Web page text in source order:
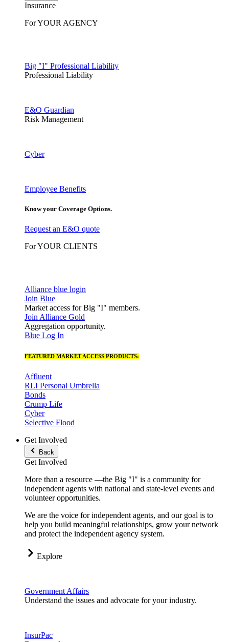
Insurance
For YOUR AGENCY
Big "I" Professional Liability
Professional Liability
E&O Guardian
Risk Management
Cyber
Employee Benefits
Know your Coverage Options.
Request an E&O quote
For YOUR CLIENTS
Alliance blue login
Join Blue
Market access for Big "I" members.
Join Alliance Gold
Aggregation opportunity.
Blue Log In
FEATURED MARKET ACCESS PRODUCTS:
Affluent
RLI Personal Umbrella
Bonds
Crump Life
Cyber
Selective Flood
Get Involved
Back
Get Involved
More than a resource —the Big "I" is a community for
independent agents with national and state-level events and
volunteer opportunities.
We are the voice for independent agents, and our goal is to
help you build meaningful relationships, grow your network
and protect the independent agency system.
Explore
Government Affairs
Understand the issues and advocate for your industry.
InsurPac